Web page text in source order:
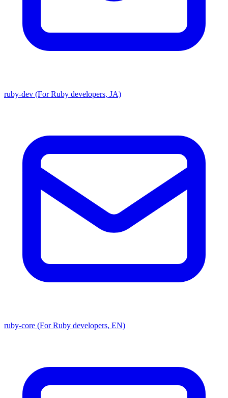
ruby-dev (For Ruby developers, JA)
ruby-core (For Ruby developers, EN)